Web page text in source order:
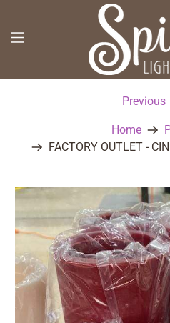
Home
FACTORY OUTLET -
Previous